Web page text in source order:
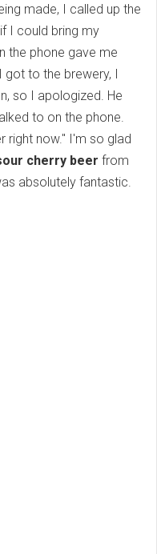
made, I called up the
I could bring my
the phone gave me
got to the brewery, I
so I apologized. He
to on the phone.
right now." I'm so glad
cherry beer from
absolutely fantastic.